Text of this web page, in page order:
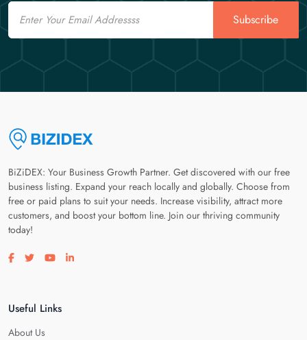
Email
Subscribe
BiZiDEX: Your Business Growth Partner. Get discovered with our free
business listing. Expand your reach locally and globally. Choose from
free or paid plans to suit your needs. Increase visibility, attract more
customers, and boost your bottom line. Join our thriving community
today!
Visit our facebook page
Visit our twitter page
Visit our youtube page
Visit our linkedin page
Useful Links
About Us